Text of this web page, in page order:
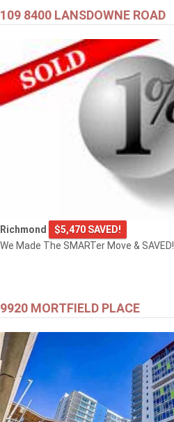
109 8400 LANSDOWNE ROAD
Richmond
$5,470 SAVED!
We Made The SMARTer Move & SAVED!
9920 MORTFIELD PLACE